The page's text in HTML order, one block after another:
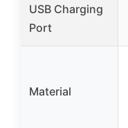
USB Charging
Port
Material